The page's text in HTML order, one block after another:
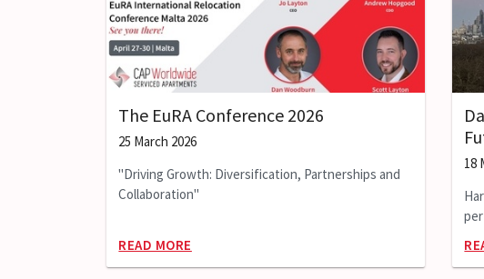
The EuRA Conference 2026
25 March 2026
"Driving Growth: Diversification, Partnerships and
Collaboration"
READ MORE
18